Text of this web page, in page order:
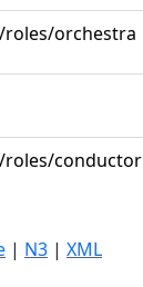
orchestra
roles/conductor
| N3 | XML